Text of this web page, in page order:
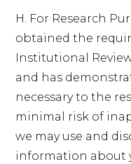
H. For Research
obtained the
Institutional
and has
necessary to the
minimal risk of
we may use and
information about